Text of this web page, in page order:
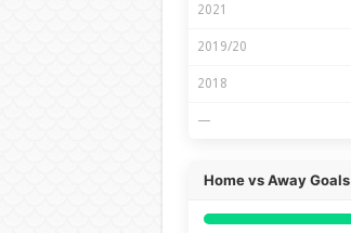
2021
2019/20
2018
—
Home vs Away Goals